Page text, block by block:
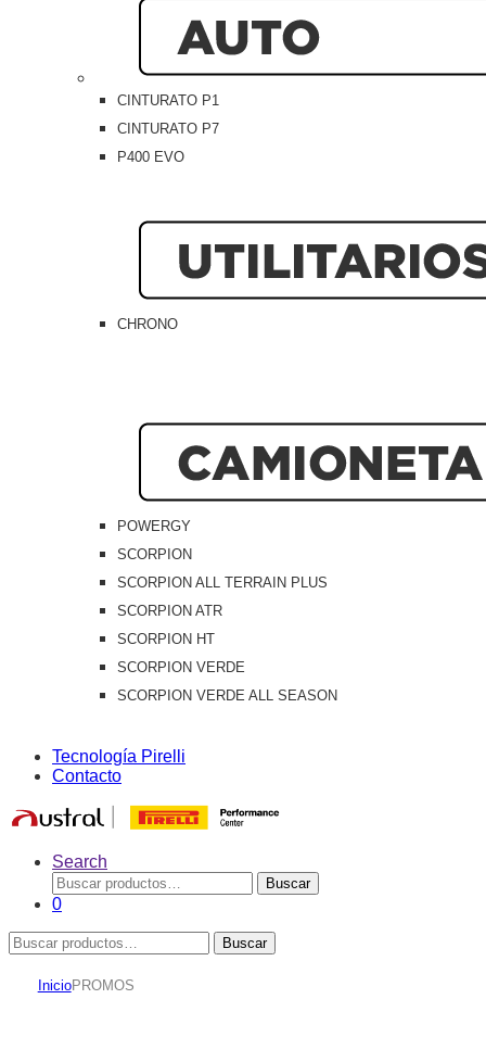
CINTURATO P1
CINTURATO P7
P400 EVO
CHRONO
POWERGY
SCORPION
SCORPION ALL TERRAIN PLUS
SCORPION ATR
SCORPION HT
SCORPION VERDE
SCORPION VERDE ALL SEASON
Tecnología Pirelli
Contacto
Search
Buscar
por:
Buscar
0
Buscar
por:
Buscar
InicioPROMOS